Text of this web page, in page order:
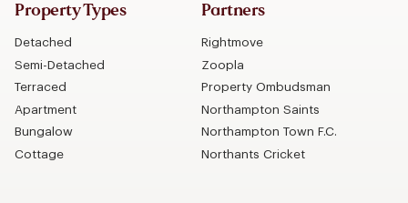
Property Types
Detached
Semi-Detached
Terraced
Apartment
Bungalow
Cottage
Partners
Rightmove
Zoopla
Property Ombudsman
Northampton Saints
Northampton Town F.C.
Northants Cricket